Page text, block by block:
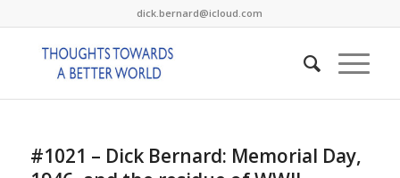
dick.bernard@icloud.com
#1021 – Dick Bernard: Memorial Day,